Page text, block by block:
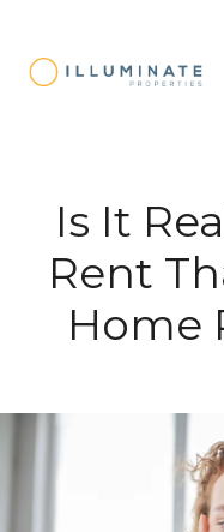
Is It
Rent
Home